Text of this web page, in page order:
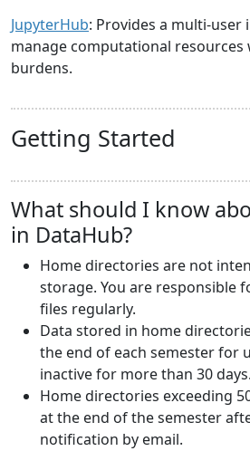
JupyterHub: Provides a multi-
manage computational
burdens.
Getting Started
What should I know
in DataHub?
Home directories are not
storage. You are responsible
files regularly.
Data stored in home
the end of each semester for
inactive for more than 30 days.
Home directories exceeding
at the end of the semester
notification by email.